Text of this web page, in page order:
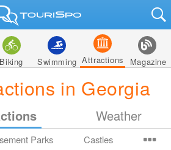
Biking Swimming Attractions Magazine
in Georgia
Weather
Parks Castles